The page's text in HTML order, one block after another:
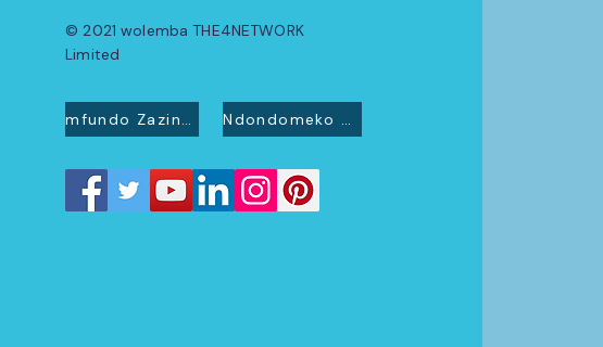
© 2021 wolemba THE4NETWORK
Limited
mfundo Zazinsinsi Ndondomeko ya Cookie